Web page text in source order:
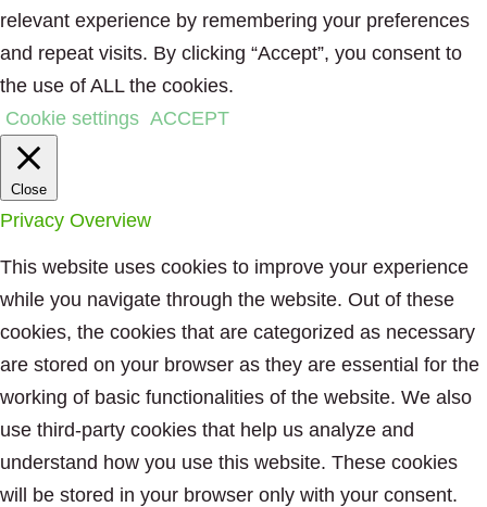
relevant experience by remembering your preferences
and repeat visits. By clicking “Accept”, you consent to
the use of ALL the cookies.
Cookie settings ACCEPT
Close
Privacy Overview
This website uses cookies to improve your experience
while you navigate through the website. Out of these
cookies, the cookies that are categorized as necessary
are stored on your browser as they are essential for the
working of basic functionalities of the website. We also
use third-party cookies that help us analyze and
understand how you use this website. These cookies
will be stored in your browser only with your consent.